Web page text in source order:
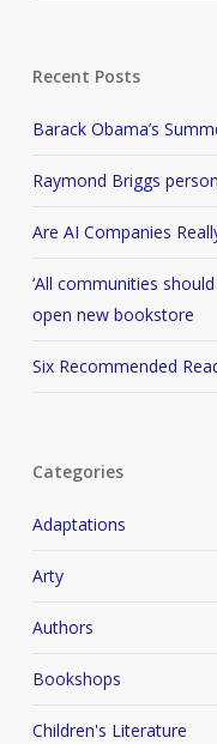
Recent Posts
Barack Obama’s
Raymond Briggs
Are AI Companies
‘All communities
open new bookstore
Six Recommended
Categories
Adaptations
Arty
Authors
Bookshops
Children's Literature